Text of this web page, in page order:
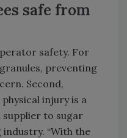
safe from
safety. For
preventing
Second,
injury is a
to sugar
“With the